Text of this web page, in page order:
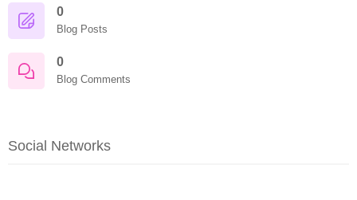
0
Blog Posts
0
Blog Comments
Social Networks